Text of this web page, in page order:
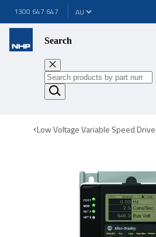
1300 647 647
Search
Low Voltage Variable Speed